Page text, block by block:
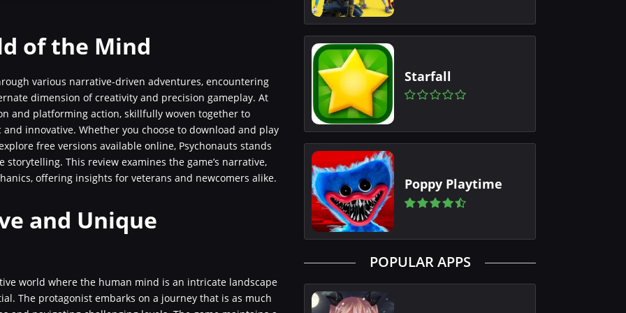
of the Mind
various narrative-driven adventures, encountering
dimension of creativity and precision gameplay. At
and platforming action, skillfully woven together to
innovative. Whether you choose to download and play
free versions available online, Psychonauts stands
This review examines the game’s narrative,
offering insights for veterans and newcomers alike.
and Unique
world where the human mind is an intricate landscape
The protagonist embarks on a journey that is as much
Starfall
Poppy Playtime
POPULAR APPS